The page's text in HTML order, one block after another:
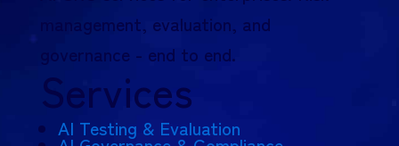
management, evaluation, and
governance - end to end.
Services
AI Testing & Evaluation